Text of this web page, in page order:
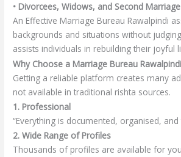
• Divorcees, Widows, and Second
An Effective Marriage Bureau Rawalpindi
backgrounds and situations without
assists individuals in rebuilding their joyful
Why Choose a Marriage Bureau
Getting a reliable platform creates many
not available in traditional rishta sources.
1. Professional
“Everything is documented, organised, and
2. Wide Range of Profiles
Thousands of profiles are available for